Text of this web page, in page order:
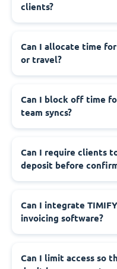
clients?
Can I allocate time
or travel?
Can I block off time
team syncs?
Can I require clients
deposit before
Can I integrate
invoicing software?
Can I limit access so